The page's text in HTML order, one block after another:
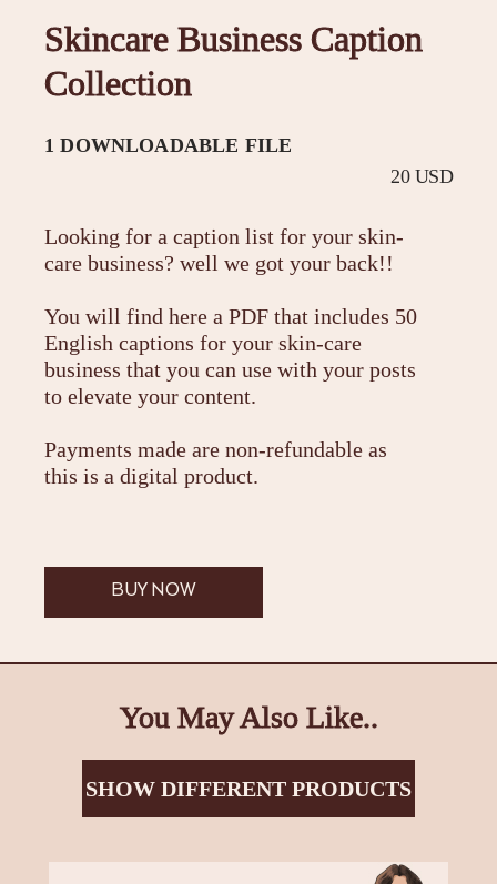
Skincare Business Caption
Collection
1 DOWNLOADABLE FILE
20 USD
Looking for a caption list for your skin-
care business? well we got your back!!
You will find here a PDF that includes 50
English captions for your skin-care
business that you can use with your posts
to elevate your content.
Payments made are non-refundable as
this is a digital product.
BUY NOW
You May Also Like..
SHOW DIFFERENT PRODUCTS